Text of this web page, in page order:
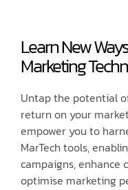
Learn New
Marketing
Untap the potential
return on your
empower you to
MarTech tools,
campaigns, enhance
optimise marketing